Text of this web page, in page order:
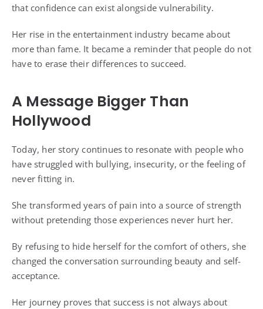
that confidence can exist alongside vulnerability.
Her rise in the entertainment industry became about
more than fame. It became a reminder that people do not
have to erase their differences to succeed.
A Message Bigger Than
Hollywood
Today, her story continues to resonate with people who
have struggled with bullying, insecurity, or the feeling of
never fitting in.
She transformed years of pain into a source of strength
without pretending those experiences never hurt her.
By refusing to hide herself for the comfort of others, she
changed the conversation surrounding beauty and self-
acceptance.
Her journey proves that success is not always about